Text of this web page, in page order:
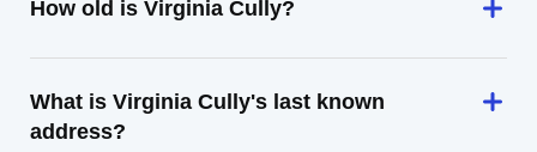
How old is Virginia Cully?
What is Virginia Cully's last known
address?